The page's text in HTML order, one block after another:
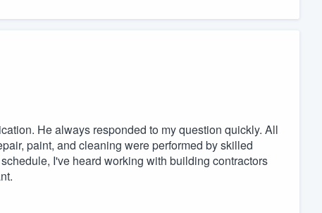
He always responded to my question quickly. All
paint, and cleaning were performed by skilled
I've heard working with building contractors